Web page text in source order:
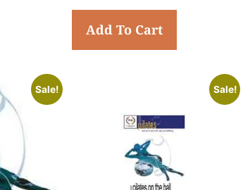
Add To Cart
Sale! Sale!